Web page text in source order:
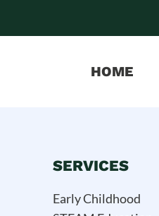
HOME
SERVICES
Early Childhood